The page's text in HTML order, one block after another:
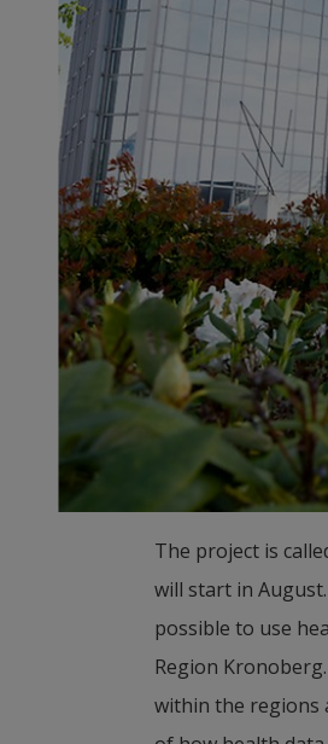
The project is
will start in
possible to use
Region
within the regions